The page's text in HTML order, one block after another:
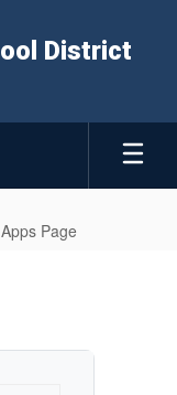
District
Page